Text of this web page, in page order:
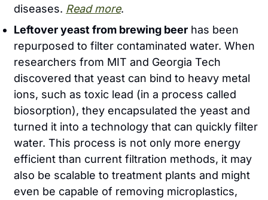
diseases. Read more.
Leftover yeast from brewing beer has been
repurposed to filter contaminated water. When
researchers from MIT and Georgia Tech
discovered that yeast can bind to heavy metal
ions, such as toxic lead (in a process called
biosorption), they encapsulated the yeast and
turned it into a technology that can quickly filter
water. This process is not only more energy
efficient than current filtration methods, it may
also be scalable to treatment plants and might
even be capable of removing microplastics,